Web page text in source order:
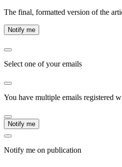
The final, formatted version of the
Notify me
Select one of your emails
You have multiple emails registered
Notify me
Notify me on publication